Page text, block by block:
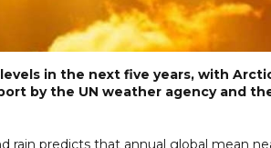
in the next five years, with
by the UN weather agency and
rain predicts that annual global mean